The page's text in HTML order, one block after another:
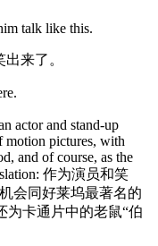
talk like this.
来了。
actor and stand-up
motion pictures, with
and of course, as the
作为演员和笑
会同好莱坞最著名的
为卡通片中的老鼠“伯